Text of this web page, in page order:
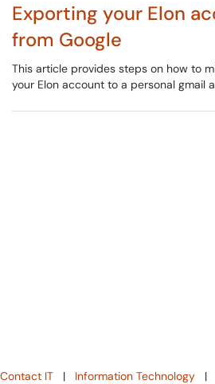
Exporting your Elon
from Google
This article provides steps on how to
your Elon account to a personal gmail
Contact IT | Information Technology |